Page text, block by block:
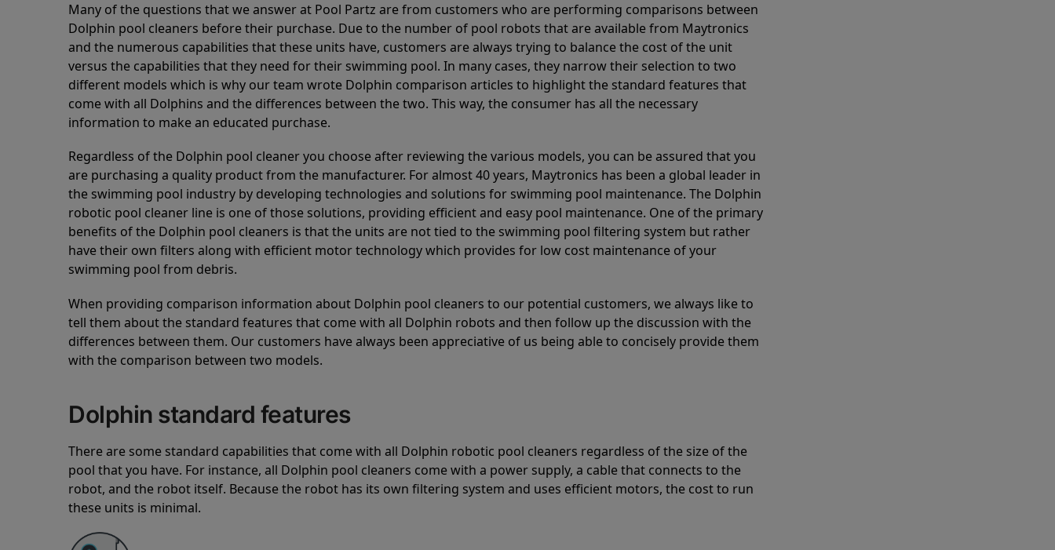
Many of the questions that we answer at Pool Partz are from customers who are performing comparisons between
Dolphin pool cleaners before their purchase. Due to the number of pool robots that are available from Maytronics
and the numerous capabilities that these units have, customers are always trying to balance the cost of the unit
versus the capabilities that they need for their swimming pool. In many cases, they narrow their selection to two
different models which is why our team wrote Dolphin comparison articles to highlight the standard features that
come with all Dolphins and the differences between the two. This way, the consumer has all the necessary
information to make an educated purchase.
Regardless of the Dolphin pool cleaner you choose after reviewing the various models, you can be assured that you
are purchasing a quality product from the manufacturer. For almost 40 years, Maytronics has been a global leader in
the swimming pool industry by developing technologies and solutions for swimming pool maintenance. The Dolphin
robotic pool cleaner line is one of those solutions, providing efficient and easy pool maintenance. One of the primary
benefits of the Dolphin pool cleaners is that the units are not tied to the swimming pool filtering system but rather
have their own filters along with efficient motor technology which provides for low cost maintenance of your
swimming pool from debris.
When providing comparison information about Dolphin pool cleaners to our potential customers, we always like to
tell them about the standard features that come with all Dolphin robots and then follow up the discussion with the
differences between them. Our customers have always been appreciative of us being able to concisely provide them
with the comparison between two models.
Dolphin standard features
There are some standard capabilities that come with all Dolphin robotic pool cleaners regardless of the size of the
pool that you have. For instance, all Dolphin pool cleaners come with a power supply, a cable that connects to the
robot, and the robot itself. Because the robot has its own filtering system and uses efficient motors, the cost to run
these units is minimal.